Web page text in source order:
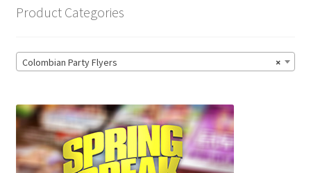
Product Categories
×
Colombian Party Flyers